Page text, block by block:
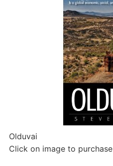
Olduvai
Click on image to purchase